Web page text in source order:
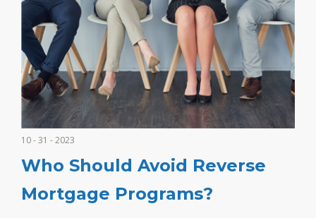
10 - 31 - 2023
Who Should Avoid Reverse
Mortgage Programs?